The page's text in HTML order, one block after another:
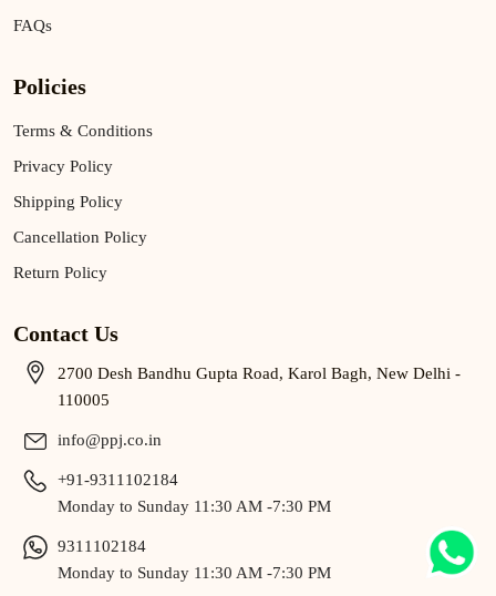
FAQs
Policies
Terms & Conditions
Privacy Policy
Shipping Policy
Cancellation Policy
Return Policy
Contact Us
2700 Desh Bandhu Gupta Road, Karol Bagh, New Delhi -
110005
info@ppj.co.in
+91-9311102184
Monday to Sunday 11:30 AM -7:30 PM
9311102184
Monday to Sunday 11:30 AM -7:30 PM